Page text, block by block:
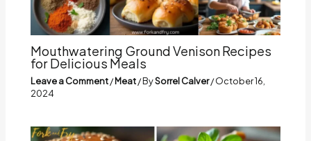
Mouthwatering Ground Venison Recipes
for Delicious Meals
Leave a Comment/Meat/ BySorrel Calver/October 16,
2024